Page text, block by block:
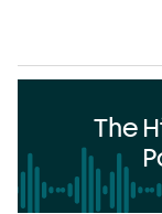
The